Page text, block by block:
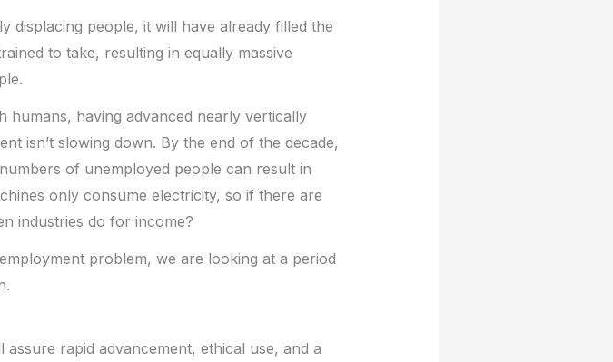
displacing people, it will have already filled the
to take, resulting in equally massive
humans, having advanced nearly vertically
isn’t slowing down. By the end of the decade,
of unemployed people can result in
only consume electricity, so if there are
industries do for income?
problem, we are looking at a period
rapid advancement, ethical use, and a